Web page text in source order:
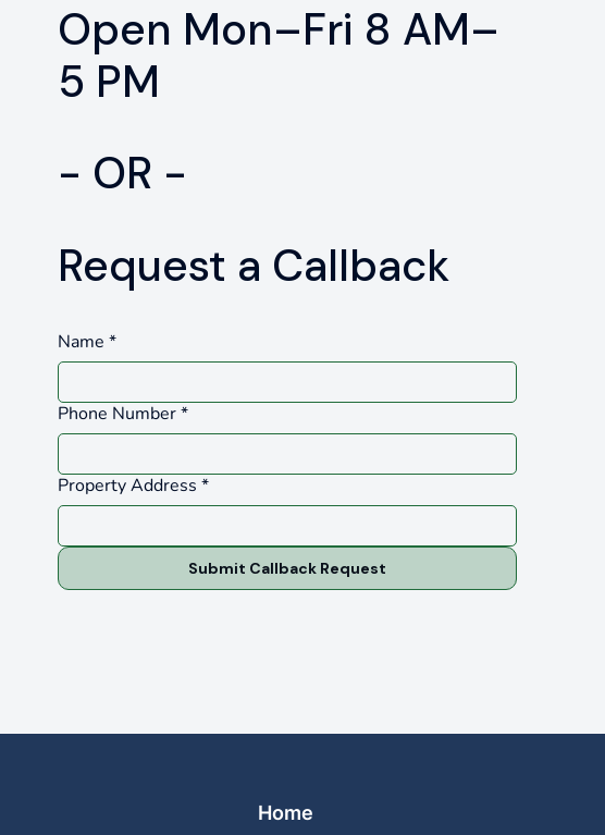
Open Mon–Fri 8 AM–
5 PM
- OR -
Request a Callback
Name *
Phone Number*
Property Address *
Submit Callback Request
Home